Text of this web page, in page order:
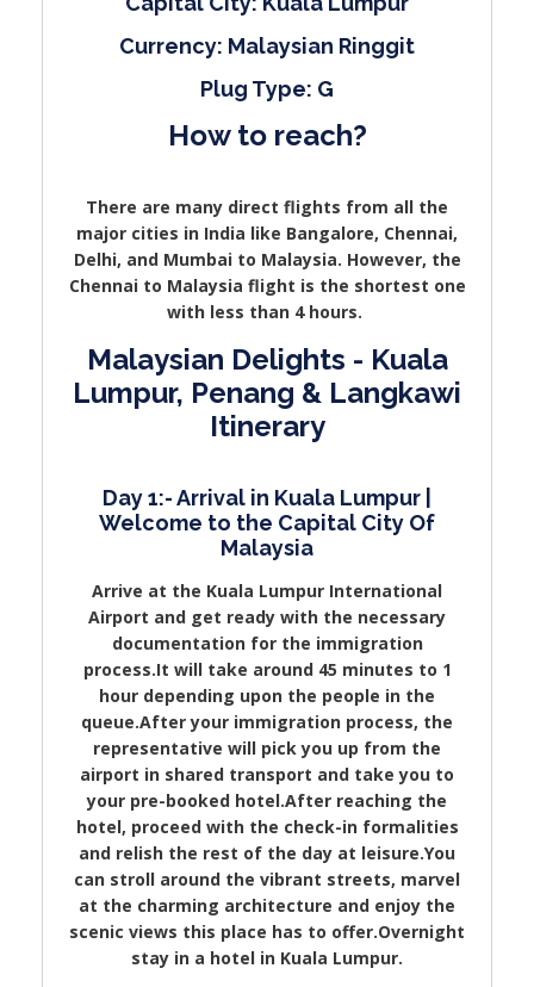
Currency: Malaysian Ringgit
Plug Type: G
How to reach?
There are many direct flights from all the
major cities in India like Bangalore, Chennai,
Delhi, and Mumbai to Malaysia. However, the
Chennai to Malaysia flight is the shortest one
with less than 4 hours.
Malaysian Delights - Kuala
Lumpur, Penang & Langkawi
Itinerary
Day 1:- Arrival in Kuala Lumpur |
Welcome to the Capital City Of
Malaysia
Arrive at the Kuala Lumpur International
Airport and get ready with the necessary
documentation for the immigration
process.It will take around 45 minutes to 1
hour depending upon the people in the
queue.After your immigration process, the
representative will pick you up from the
airport in shared transport and take you to
your pre-booked hotel.After reaching the
hotel, proceed with the check-in formalities
and relish the rest of the day at leisure.You
can stroll around the vibrant streets, marvel
at the charming architecture and enjoy the
scenic views this place has to offer.Overnight
stay in a hotel in Kuala Lumpur.